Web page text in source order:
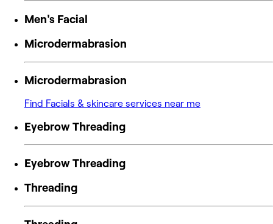
Men's Facial
Microdermabrasion
Microdermabrasion
Find Facials & skincare services near me
Eyebrow Threading
Eyebrow Threading
Threading